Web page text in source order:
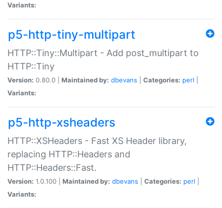
Variants:
p5-http-tiny-multipart
HTTP::Tiny::Multipart - Add post_multipart to
HTTP::Tiny
Version: 0.80.0 | Maintained by: dbevans Categories: perl
Variants:
p5-http-xsheaders
HTTP::XSHeaders - Fast XS Header library,
replacing HTTP::Headers and
HTTP::Headers::Fast.
Version: 1.0.100 | Maintained by: dbevans Categories: perl
Variants: